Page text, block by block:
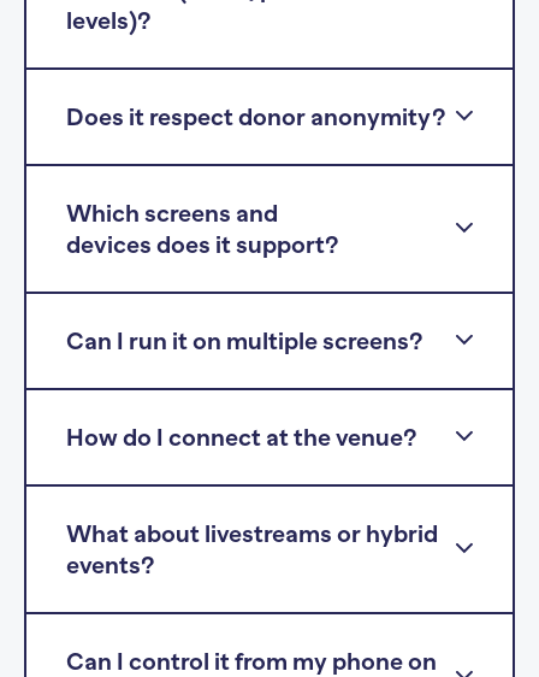
levels)?
Does it respect donor anonymity?
Which screens and
devices does it support?
Can I run it on multiple screens?
How do I connect at the venue?
What about livestreams or hybrid
events?
Can I control it from my phone on